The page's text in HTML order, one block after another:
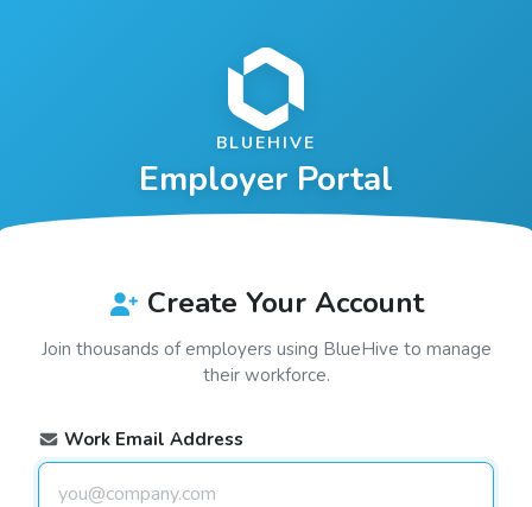
BLUEHIVE
Employer Portal
Create Your Account
Join thousands of employers using BlueHive to manage
their workforce.
Work Email Address